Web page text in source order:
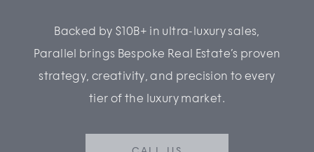
Backed by $10B+ in ultra-luxury sales,
Parallel brings Bespoke Real Estate’s proven
strategy, creativity, and precision to every
tier of the luxury market.